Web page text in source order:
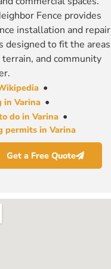
Fence provides
installation and repair
designed to fit the areas
terrain, and community
•
in Varina •
do in Varina •
permits in Varina
Get a Free Quote